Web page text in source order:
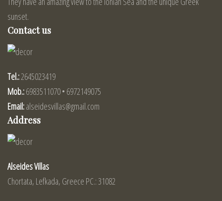
sunset.
Contact us
Tel.:2645023419
Mob.:6983511070 • 6972149075
Email:alseidesvillas@gmail.com
Address
Alseides Villas
Chortata, Lefkada, Greece PC.: 31082